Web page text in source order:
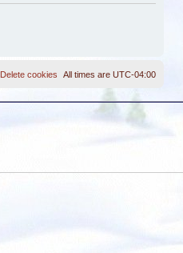
All times are UTC-04:00
Delete cookies